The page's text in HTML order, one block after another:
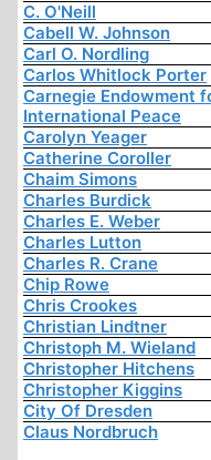
C. O'Neill
Cabell W. Johnson
Carl O. Nordling
Carlos Whitlock Porter
Carnegie Endowment
International Peace
Carolyn Yeager
Catherine Coroller
Chaim Simons
Charles Burdick
Charles E. Weber
Charles Lutton
Charles R. Crane
Chip Rowe
Chris Crookes
Christian Lindtner
Christoph M. Wieland
Christopher Hitchens
Christopher Kiggins
City Of Dresden
Claus Nordbruch